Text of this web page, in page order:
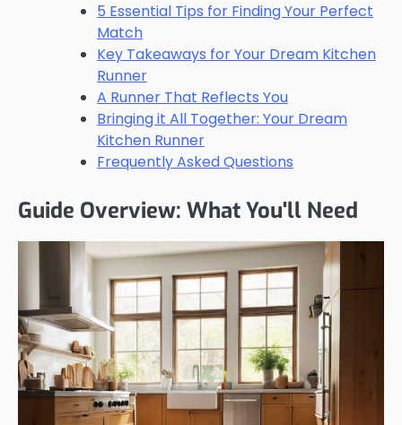
5 Essential Tips for Finding Your Perfect
Match
Key Takeaways for Your Dream Kitchen
Runner
A Runner That Reflects You
Bringing it All Together: Your Dream
Kitchen Runner
Frequently Asked Questions
Guide Overview: What You'll Need